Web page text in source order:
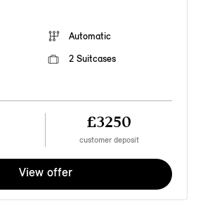
Automatic
2 Suitcases
£3250
customer deposit
View offer